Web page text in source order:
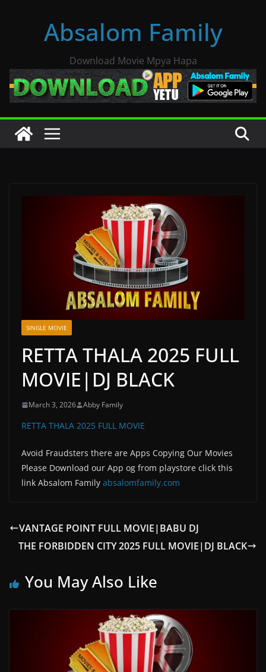
Absalom Family
Download Movie Mpya Hapa
SINGLE MOVIE
RETTA THALA 2025 FULL
MOVIE|DJ BLACK
March 3, 2026 Abby Family
RETTA THALA 2025 FULL MOVIE
Avoid Fraudsters there are Apps Copying Our Movies
Please Download our App og from playstore click this
link Absalom Family absalomfamily.com
VANTAGE POINT FULL MOVIE|BABU DJ
THE FORBIDDEN CITY 2025 FULL MOVIE|DJ BLACK
You May Also Like